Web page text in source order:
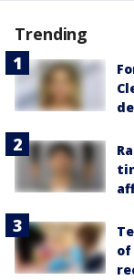
Trending
of